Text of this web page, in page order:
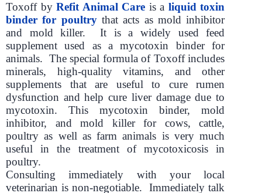
Toxoff byRefit Animal Care is a liquid toxin
binder for poultrythat acts as mold inhibitor
and mold killer. It is a widely used feed
supplement used as a mycotoxin binder for
animals. The special formula of Toxoff includes
minerals, high-quality vitamins, and other
supplements that are useful to cure rumen
dysfunction and help cure liver damage due to
mycotoxin. This mycotoxin binder, mold
inhibitor, and mold killer for cows, cattle,
poultry as well as farm animals is very much
useful in the treatment of mycotoxicosis in
poultry.
Consulting immediately with your local
veterinarian is non-negotiable. Immediately talk